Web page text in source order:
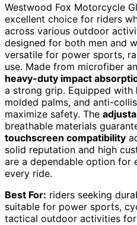
Westwood Fox Motorcycle
excellent choice for riders
across various outdoor
designed for both men and
versatile for power sports,
use. Made from microfiber
heavy-duty impact
a strong grip. Equipped with
molded palms, and anti-
maximize safety. The
breathable materials
touchscreen compatibility
solid reputation and high
are a dependable option for
every ride.
Best For: riders seeking
suitable for power sports,
tactical outdoor activities